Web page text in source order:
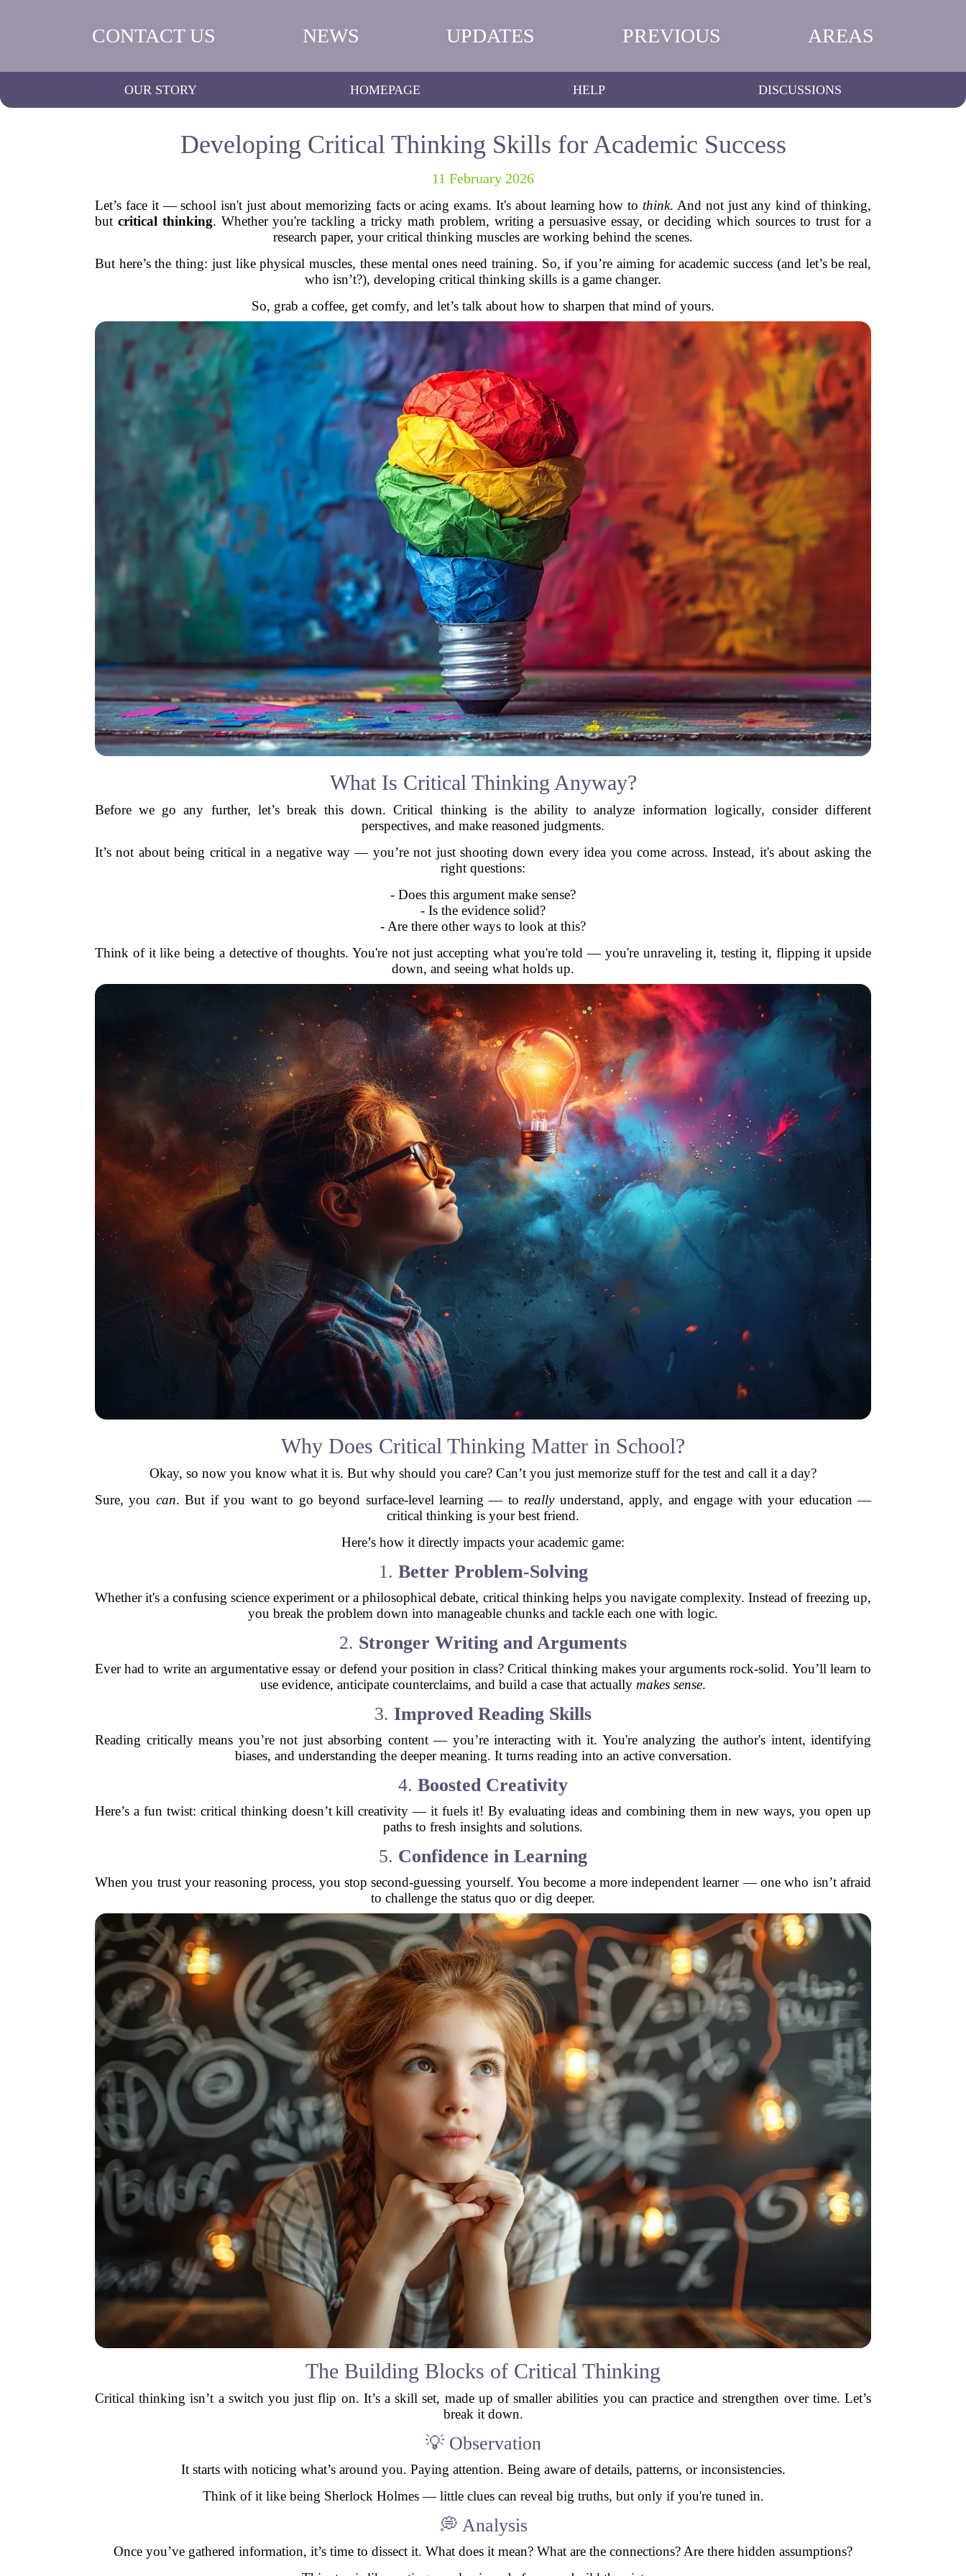
CONTACT US NEWS UPDATES PREVIOUS AREAS
OUR STORY HOMEPAGE HELP DISCUSSIONS
Developing Critical Thinking Skills for Academic Success
11 February 2026
Let’s face it — school isn't just about memorizing facts or acing exams. It's about learning how to think. And not just any kind of thinking,
but critical thinking. Whether you're tackling a tricky math problem, writing a persuasive essay, or deciding which sources to trust for a
research paper, your critical thinking muscles are working behind the scenes.
But here’s the thing: just like physical muscles, these mental ones need training. So, if you’re aiming for academic success (and let’s be real,
who isn’t?), developing critical thinking skills is a game changer.
So, grab a coffee, get comfy, and let’s talk about how to sharpen that mind of yours.
What Is Critical Thinking Anyway?
Before we go any further, let’s break this down. Critical thinking is the ability to analyze information logically, consider different
perspectives, and make reasoned judgments.
It’s not about being critical in a negative way — you’re not just shooting down every idea you come across. Instead, it's about asking the
right questions:
- Does this argument make sense?
- Is the evidence solid?
- Are there other ways to look at this?
Think of it like being a detective of thoughts. You're not just accepting what you're told — you're unraveling it, testing it, flipping it upside
down, and seeing what holds up.
Why Does Critical Thinking Matter in School?
Okay, so now you know what it is. But why should you care? Can’t you just memorize stuff for the test and call it a day?
Sure, you can. But if you want to go beyond surface-level learning — to reallyunderstand, apply, and engage with your education —
critical thinking is your best friend.
Here’s how it directly impacts your academic game:
1. Better Problem-Solving
Whether it's a confusing science experiment or a philosophical debate, critical thinking helps you navigate complexity. Instead of freezing up,
you break the problem down into manageable chunks and tackle each one with logic.
2. Stronger Writing and Arguments
Ever had to write an argumentative essay or defend your position in class? Critical thinking makes your arguments rock-solid. You’ll learn to
use evidence, anticipate counterclaims, and build a case that actually makes sense.
3. Improved Reading Skills
Reading critically means you’re not just absorbing content — you’re interacting with it. You're analyzing the author's intent, identifying
biases, and understanding the deeper meaning. It turns reading into an active conversation.
4. Boosted Creativity
Here’s a fun twist: critical thinking doesn’t kill creativity — it fuels it! By evaluating ideas and combining them in new ways, you open up
paths to fresh insights and solutions.
5. Confidence in Learning
When you trust your reasoning process, you stop second-guessing yourself. You become a more independent learner — one who isn’t afraid
to challenge the status quo or dig deeper.
The Building Blocks of Critical Thinking
Critical thinking isn’t a switch you just flip on. It’s a skill set, made up of smaller abilities you can practice and strengthen over time. Let’s
break it down.
💡 Observation
It starts with noticing what’s around you. Paying attention. Being aware of details, patterns, or inconsistencies.
Think of it like being Sherlock Holmes — little clues can reveal big truths, but only if you're tuned in.
💭 Analysis
Once you’ve gathered information, it’s time to dissect it. What does it mean? What are the connections? Are there hidden assumptions?